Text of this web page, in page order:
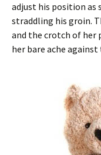
adjust his position as
straddling his groin.
and the crotch of her
her bare ache